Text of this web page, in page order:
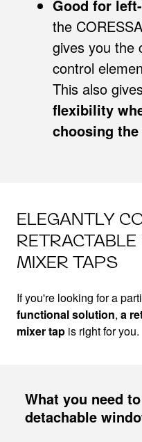
Good for
the
gives you the
control
This also
flexibility
choosing
ELEGANTLY
MIXER TAPS
If you're looking for a
functional solution, a
mixer tap is right for you.
What you need
detachable